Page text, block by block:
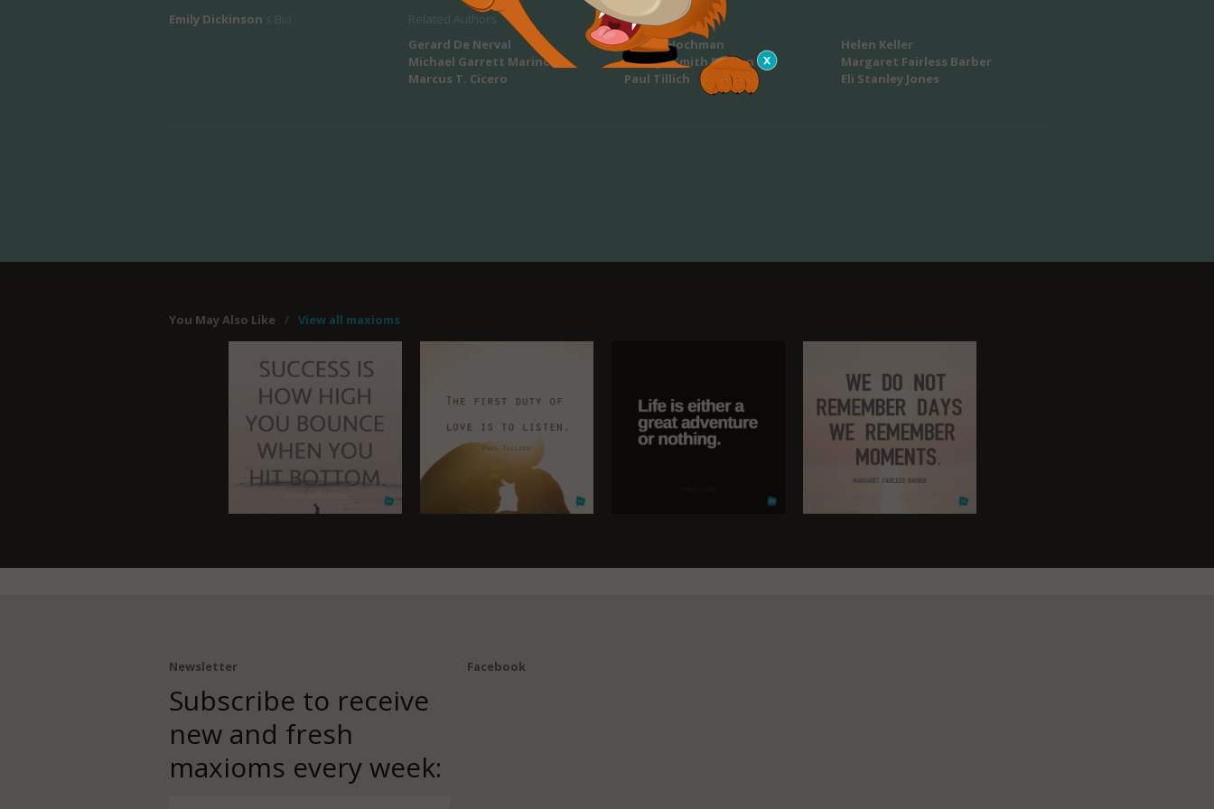
Emily Dickinson
Gerard De Nerval
Michael Garrett Marino
Marcus T. Cicero
Sherry Hochman
George Smith Patton
Paul Tillich
Helen Keller
Margaret Fairless Barber
Eli Stanley Jones
You May Also Like / View all maxioms
Newsletter
Subscribe to receive
new and fresh
maxioms every week:
Facebook